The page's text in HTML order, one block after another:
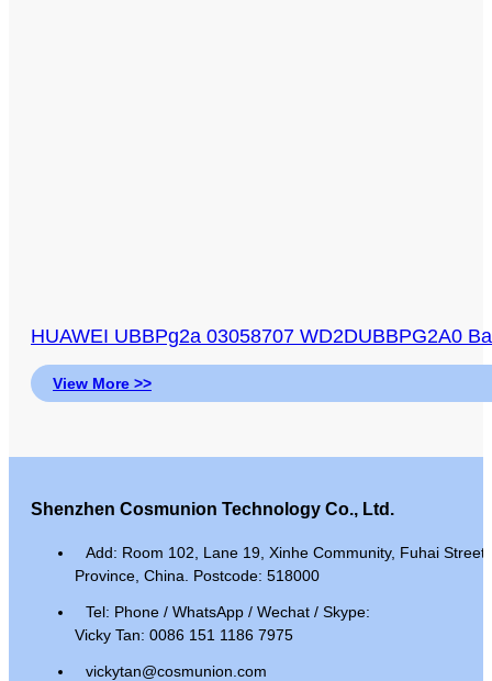
HUAWEI UBBPg2a 03058707 WD2DUBBPG2A0
View More >>
Shenzhen Cosmunion Technology Co., Ltd.
Add: Room 102, Lane 19, Xinhe Community, Fuhai
Province, China. Postcode: 518000
Tel: Phone / WhatsApp / Wechat / Skype:
Vicky Tan: 0086 151 1186 7975
vickytan@cosmunion.com